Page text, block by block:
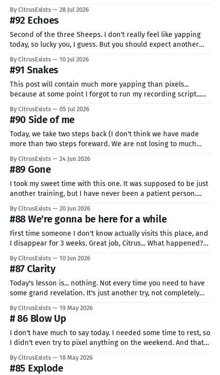
By CitrusExists 28 Jul 2026
#92 Echoes
Second of the three Sheeps. I don't really feel like yapping
today, so lucky you, I guess. But you should expect another
still here, I'm still trying, and I&
By CitrusExists 10 Jul 2026
#91 Snakes
This post will contain much more yapping than pixels...
because at some point I forgot to run my recording script...
since the last one? HEAT. It was impossible to sit on the PC.
Even after it ended,
By CitrusExists 05 Jul 2026
#90 Side of me
Today, we take two steps back (I don't think we have made
more than two steps foreward. We are not losing to much
Somehow it was easier to sit and work there than on my pc,
even
By CitrusExists 24 Jun 2026
#89 Gone
I took my sweet time with this one. It was supposed to be just
another training, but I have never been a patient person.
bad my all is still so little. I have a
By CitrusExists 20 Jun 2026
#88 We're gonna be here for a while
First time someone I don't know actually visits this place, and
I disappear for 3 weeks. Great job, Citrus... What happened? I
By CitrusExists 10 Jun 2026
#87 Clarity
Today's lesson is... nothing. Not every time you need to have
some grand revelation. It's just another try, not completely
didn't forget to start the recording script... "Almost drop"
moment
By CitrusExists 19 May 2026
# 86 Blow Up
I don't have much to say today. I needed some time to rest, so
I didn't even try to pixel anything on the weekend. And that's
down. Don't feel bad about
By CitrusExists 18 May 2026
#85 Explode